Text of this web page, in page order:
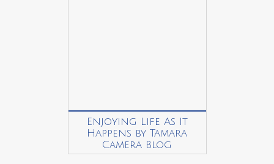
Enjoying Life As It
Happens by Tamara
Camera Blog